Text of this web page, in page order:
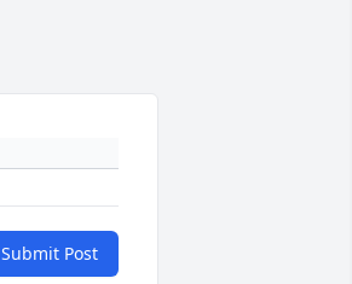
Submit Post